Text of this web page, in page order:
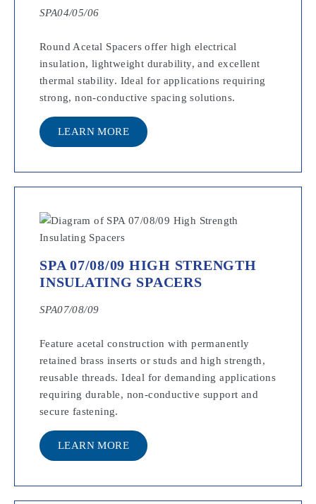
SPA04/05/06
Round Acetal Spacers offer high electrical
insulation, lightweight durability, and excellent
thermal stability. Ideal for applications requiring
strong, non-conductive spacing solutions.
LEARN MORE
SPA 07/08/09 HIGH STRENGTH
INSULATING SPACERS
SPA07/08/09
Feature acetal construction with permanently
retained brass inserts or studs and high strength,
reusable threads. Ideal for demanding applications
requiring durable, non-conductive support and
secure fastening.
LEARN MORE